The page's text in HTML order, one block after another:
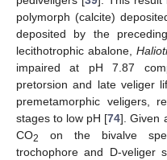
polymorph (calcite)
deposited by the
lecithotrophic abalone,
impaired at pH 7.87
pretorsion and late veliger
premetamorphic veligers,
stages to low pH [74]. Given
CO2
on the bivalve
trochophore and D-veliger